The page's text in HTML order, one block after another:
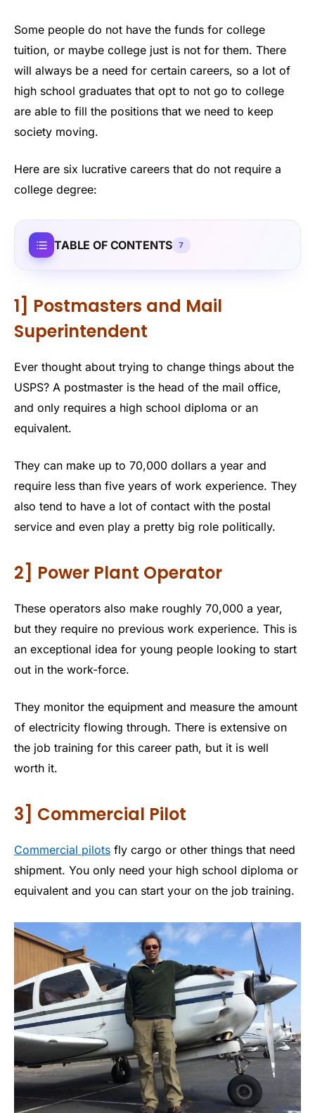
Some people do not have the funds for college
tuition, or maybe college just is not for them. There
will always be a need for certain careers, so a lot of
high school graduates that opt to not go to college
are able to fill the positions that we need to keep
society moving.
Here are six lucrative careers that do not require a
college degree:
TABLE OF CONTENTS 7
1] Postmasters and Mail
Superintendent
Ever thought about trying to change things about the
USPS? A postmaster is the head of the mail office,
and only requires a high school diploma or an
equivalent.
They can make up to 70,000 dollars a year and
require less than five years of work experience. They
also tend to have a lot of contact with the postal
service and even play a pretty big role politically.
2] Power Plant Operator
These operators also make roughly 70,000 a year,
but they require no previous work experience. This is
an exceptional idea for young people looking to start
out in the work-force.
They monitor the equipment and measure the amount
of electricity flowing through. There is extensive on
the job training for this career path, but it is well
worth it.
3] Commercial Pilot
Commercial pilots fly cargo or other things that need
shipment. You only need your high school diploma or
equivalent and you can start your on the job training.